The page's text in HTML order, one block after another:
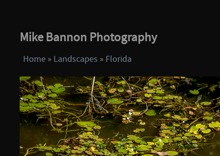
Mike Bannon Photography
Home » Landscapes » Florida